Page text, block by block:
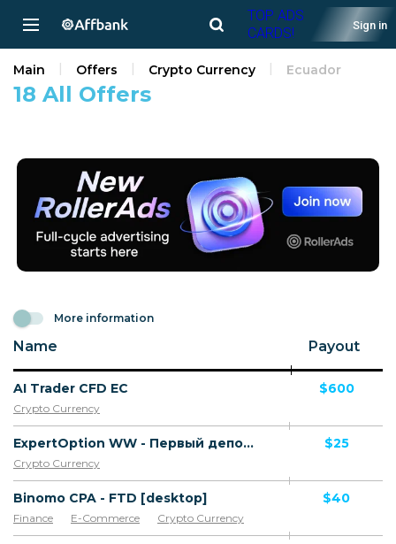
TOP ADS
CARDS!
Sign in
18 All Offers
Main Offers Crypto Currency Ecuador
More information
Name Payout
AI Trader CFD EC
Crypto Currency
$600
ExpertOption WW - Первый депозит
Crypto Currency
$25
Binomo CPA - FTD [desktop]
Finance E-Commerce Crypto Currency
$40